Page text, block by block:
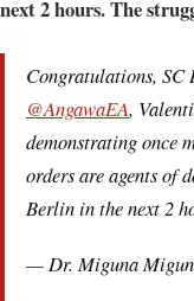
next 2 hours. The
Congratulations, SC
@AngawaEA,
demonstrating once
orders are agents of
Berlin in the next 2
— Dr. Miguna